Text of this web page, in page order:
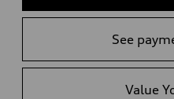
See
Value